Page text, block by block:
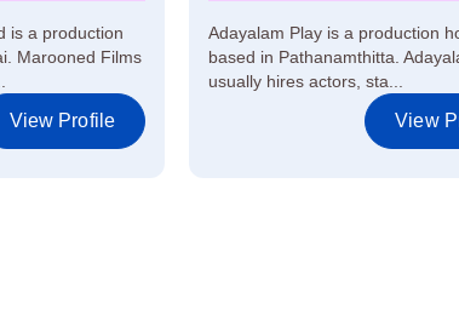
is a production
Marooned Films
View Profile
Adayalam Play is a production
based in Pathanamthitta.
usually hires actors, sta...
View